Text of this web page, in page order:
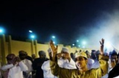
oman-
general-
context.jpg